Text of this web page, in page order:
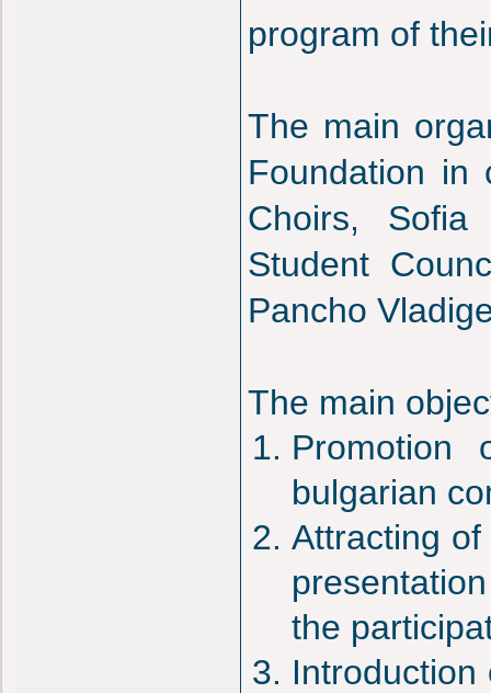
program of
The main
Foundation in
Choirs,
Student
Pancho
The main
bulgarian
Attracting
the